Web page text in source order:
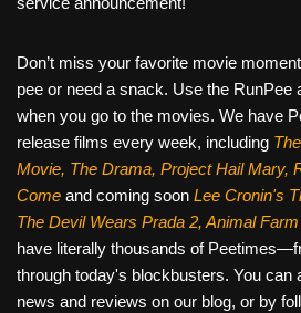
Don’t miss your favorite movie
pee or need a snack. Use the RunPee
when you go to the movies. We have
release films every week, including
Movie, The Drama, Project Hail Mary,
Come and coming soon Lee Cronin's
The Devil Wears Prada 2, Animal Farm
have literally thousands of
through today's blockbusters. You can
news and reviews on our blog, or by